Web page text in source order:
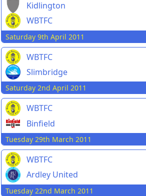
Kidlington
WBTFC
Saturday 9th April 2011
WBTFC
Slimbridge
Saturday 2nd April 2011
WBTFC
Binfield
Tuesday 29th March 2011
WBTFC
Ardley United
Tuesday 22nd March 2011